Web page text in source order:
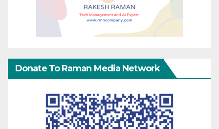
Donate To Raman Media Network